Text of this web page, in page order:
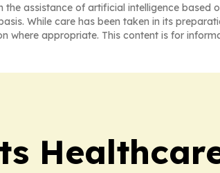
the assistance of artificial intelligence based
While care has been taken in its
where appropriate. This content is for